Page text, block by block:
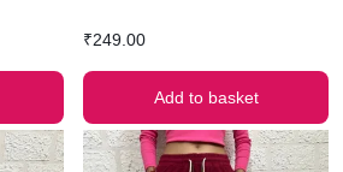
₹249.00
Add to basket